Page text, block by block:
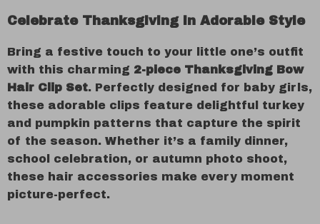
Celebrate Thanksgiving in Adorable Style
Bring a festive touch to your little one’s outfit
with this charming 2-piece Thanksgiving Bow
Hair Clip Set. Perfectly designed for baby girls,
these adorable clips feature delightful turkey
and pumpkin patterns that capture the spirit
of the season. Whether it’s a family dinner,
school celebration, or autumn photo shoot,
these hair accessories make every moment
picture-perfect.